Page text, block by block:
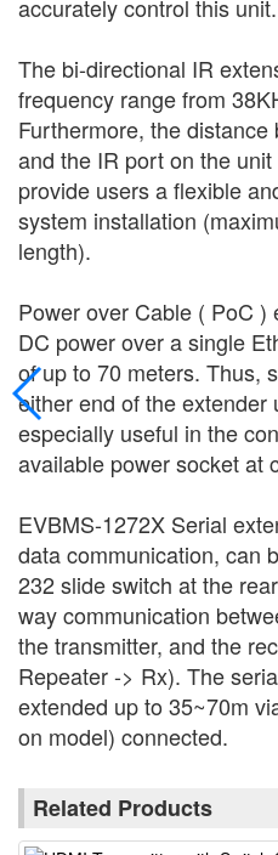
accurately control this unit.
The bi-directional IR
frequency range from
Furthermore, the
and the IR port on the
provide users a flexible
system installation
length).
Power over Cable ( PoC
DC power over a single
of up to 70 meters. Thus,
either end of the
especially useful in the
available power socket at
EVBMS-1272X Serial
data communication, can
232 slide switch at the
way communication
the transmitter, and the
Repeater -> Rx). The
extended up to 35~70m
on model) connected.
Related Products